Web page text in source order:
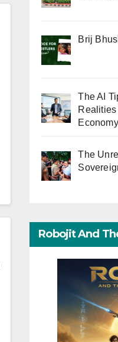
Brij
The AI
Economy
The
Robojit And